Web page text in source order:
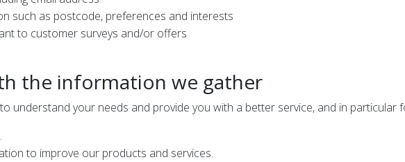
such as postcode, preferences and interests
to customer surveys and/or offers
the information we gather
understand your needs and provide you with a better service, and in particular
to improve our products and services.